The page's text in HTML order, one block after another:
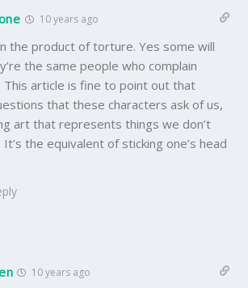
10 years ago
the product of torture. Yes some will
the same people who complain
This article is fine to point out that
that these characters ask of us,
art that represents things we don’t
the equivalent of sticking one’s head
10 years ago